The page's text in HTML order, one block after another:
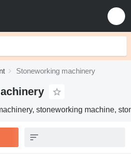
Stoneworking machinery
stoneworking machine,